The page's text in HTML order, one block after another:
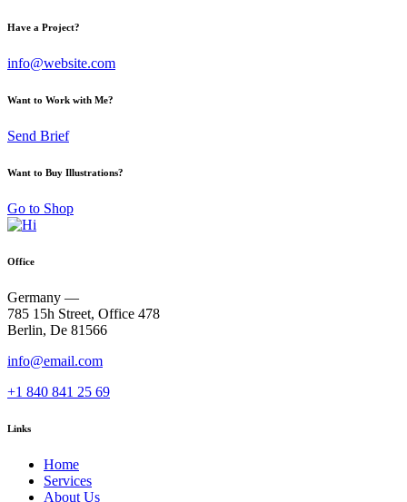
Have a Project?
info@website.com
Want to Work with Me?
Send Brief
Want to Buy Illustrations?
Go to Shop
Office
Germany —
785 15h Street, Office 478
Berlin, De 81566
info@email.com
+1 840 841 25 69
Links
Home
Services
About Us